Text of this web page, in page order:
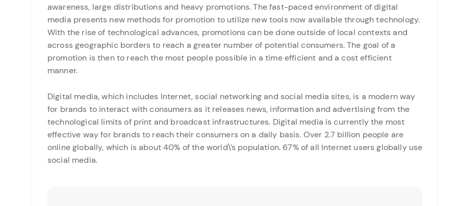
awareness, large distributions and heavy promotions. The fast-paced environment of digital
media presents new methods for promotion to utilize new tools now available through technology.
With the rise of technological advances, promotions can be done outside of local contexts and
across geographic borders to reach a greater number of potential consumers. The goal of a
promotion is then to reach the most people possible in a time efficient and a cost efficient
manner.
Digital media, which includes Internet, social networking and social media sites, is a modern way
for brands to interact with consumers as it releases news, information and advertising from the
technological limits of print and broadcast infrastructures. Digital media is currently the most
effective way for brands to reach their consumers on a daily basis. Over 2.7 billion people are
online globally, which is about 40% of the world\’s population. 67% of all Internet users globally use
social media.